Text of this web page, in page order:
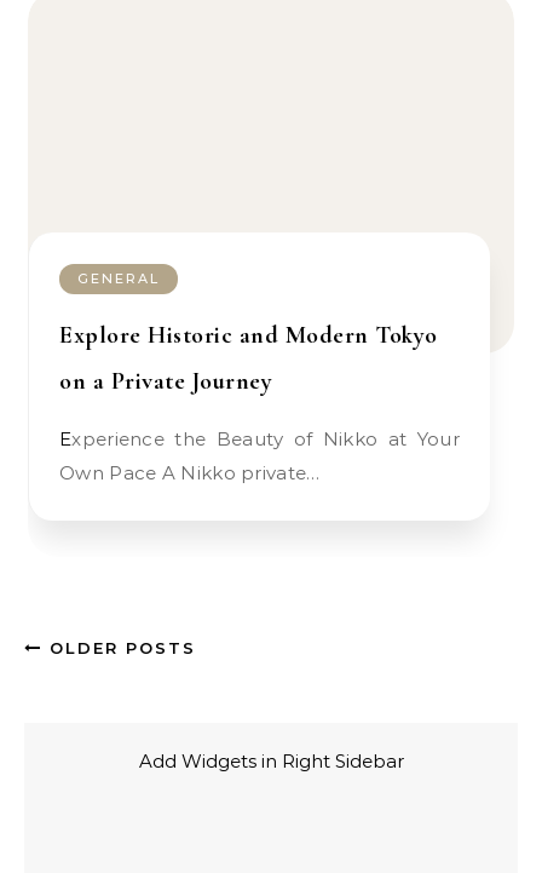
GENERAL
Explore Historic and Modern Tokyo
on a Private Journey
Experience the Beauty of Nikko at Your
Own Pace A Nikko private…
OLDER POSTS
Add Widgets in Right Sidebar